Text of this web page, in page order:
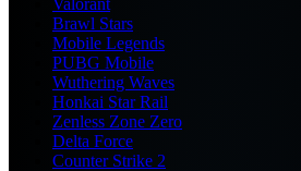
Valorant
Brawl Stars
Mobile Legends
PUBG Mobile
Wuthering Waves
Honkai Star Rail
Zenless Zone Zero
Delta Force
Counter Strike 2